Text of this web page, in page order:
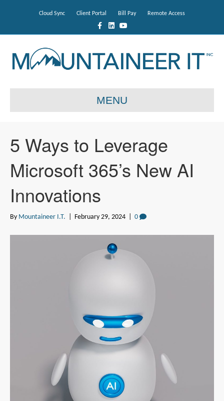
Cloud Sync Client Portal Bill Pay
Remote Access
c
n
d
i
Y
o
u
e
MENU
5 Ways to Leverage
Microsoft 365’s New AI
Innovations
By Mountaineer I.T. February 29, 2024 0